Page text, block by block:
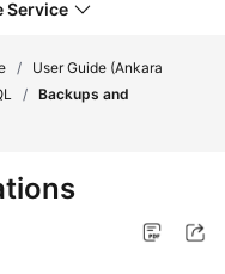
Service
/
User Guide (Ankara
/ Backups and